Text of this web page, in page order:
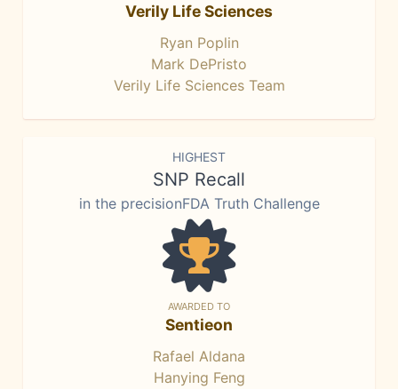
Verily Life Sciences
Ryan Poplin
Mark DePristo
Verily Life Sciences Team
HIGHEST
SNP Recall
in the precisionFDA Truth Challenge
AWARDED TO
Sentieon
Rafael Aldana
Hanying Feng